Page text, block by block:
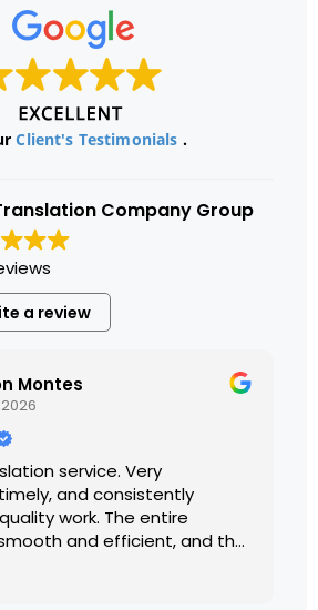
Client's Testimonials .
Company Group
a review
Montes
service. Very
and consistently
work. The entire
and efficient, and the
accurate and well